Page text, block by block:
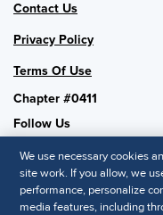
Contact Us
Privacy Policy
Terms Of Use
Chapter #0411
Follow Us
SHRM National
We use necessary cookies
site work. If you allow, we
performance, personalize
media features, including